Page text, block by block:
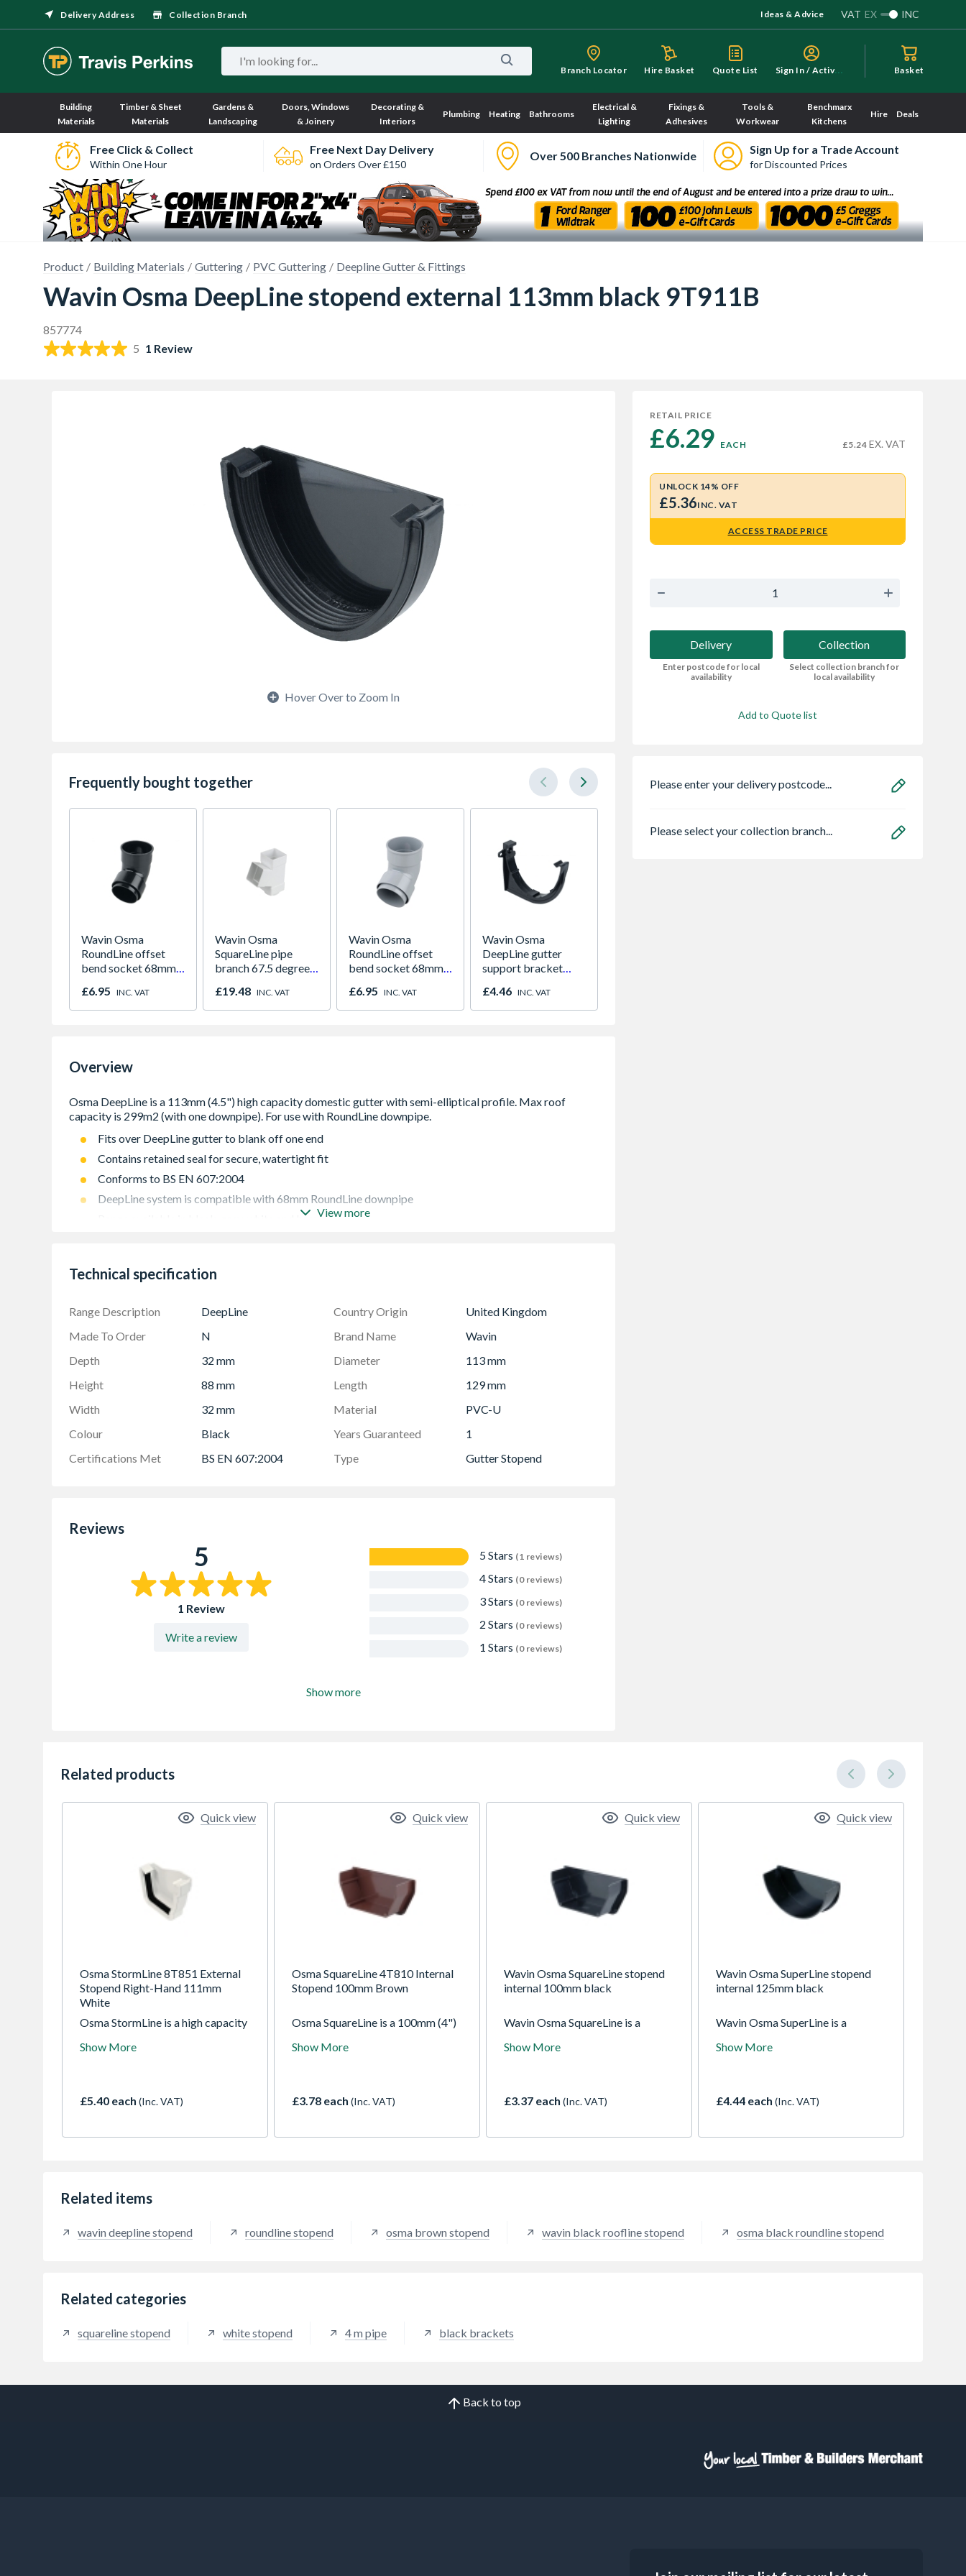
Delivery Address Collection Branch Ideas & Advice VAT EX INC
Branch Locator Hire Basket Quote List S
ign In / Activate Basket
Building
Materials
Timber & Sheet
Materials
Gardens &
Landscaping
Doors, Windows
& Joinery
Decorating &
Interiors
Plumbing Heating Bathrooms
Electrical &
Lighting
Fixings &
Adhesives
Tools &
Workwear
Benchmarx
Kitchens
Hire Deals
Free Click & Collect
Within One Hour
Free Next Day Delivery
on Orders Over £150
Over 500 Branches Nationwide Sign Up for a Trade Account
for Discounted Prices
Product Building Materials Guttering PVC Guttering Deepline Gutter & Fittings
Wavin Osma DeepLine stopend external 113mm black 9T911B
857774
5 1 Review
Hover Over to Zoom In
Frequently bought together
Wavin Osma
RoundLine offset
bend socket 68mm
£6.95 INC. VAT
Wavin Osma
SquareLine pipe
branch 67.5 degree
£19.48 INC. VAT
Wavin Osma
RoundLine offset
bend socket 68mm
£6.95 INC. VAT
Wavin Osma
DeepLine gutter
support bracket
9T919B
£4.46 INC. VAT
Overview
Fits over DeepLine gutter to blank off one end
Contains retained seal for secure, watertight fit
Conforms to BS EN 607:2004
DeepLine system is compatible with 68mm RoundLine downpipe
Range available in black, grey, white and brownView more
Technical specification
Range Description DeepLine Country Origin
United Kingdom
Made To Order
N Brand Name
Wavin
Depth
32 mm Diameter
113 mm
Height
88 mm Length
129 mm
Width
32 mm Material
PVC-U
Colour
Black Years Guaranteed
1
Certifications Met
BS EN 607:2004 Type Gutter Stopend
Reviews
5
1 Review
Write a review
5 Stars (1 reviews)
4 Stars (0 reviews)
3 Stars (0 reviews)
2 Stars (0 reviews)
1 Stars (0 reviews)
Show more
RETAIL PRICE
£6.29 EACH £5.24 EX. VAT
UNLOCK 14% OFF
£5.36INC. VAT
ACCESS TRADE PRICE
Delivery
Enter postcode for local
availability
Collection
Select collection branch for
local availability
Add to Quote list
Please enter your delivery postcode...
Please select your collection branch...
Related products
Osma StormLine 8T851 External
Stopend Right-Hand 111mm
White
Osma StormLine is a high capacity
- suitable for a maximum roof area
Show More
£5.40 each (Inc. VAT)
Quick view
Osma SquareLine 4T810 Internal
Stopend 100mm Brown
Osma SquareLine is a 100mm (4")
61mm square pipe - suitable for a
Show More
£3.78 each (Inc. VAT)
Quick view
Wavin Osma SquareLine stopend
internal 100mm black
Wavin Osma SquareLine is a
system with 61mm square pipe -
Show More
£3.37 each (Inc. VAT)
Quick view
Wavin Osma SuperLine stopend
internal 125mm black
Wavin Osma SuperLine is a
system suitable for industrial and
Show More
£4.44 each (Inc. VAT)
Quick view
Related items
wavin deepline stopend roundline stopend osma brown stopend wavin black roofline stopend osma black roundline stopend
Related categories
squareline stopend white stopend 4 m pipe black brackets
Back to top